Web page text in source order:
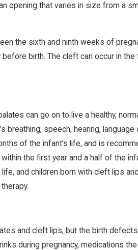
opening that varies in size from a
the sixth and ninth weeks of
birth. The cleft can occur in the
can go on to live a healthy,
breathing, speech, hearing,
of the infant’s life, and is
the first year and a half of the
and children born with cleft lips
and cleft lips, but the birth
during pregnancy, medications
OCT 8, 2019